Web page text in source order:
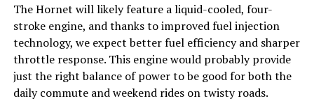
The Hornet will likely feature a liquid-cooled, four-
stroke engine, and thanks to improved fuel injection
technology, we expect better fuel efficiency and sharper
throttle response. This engine would probably provide
just the right balance of power to be good for both the
daily commute and weekend rides on twisty roads.